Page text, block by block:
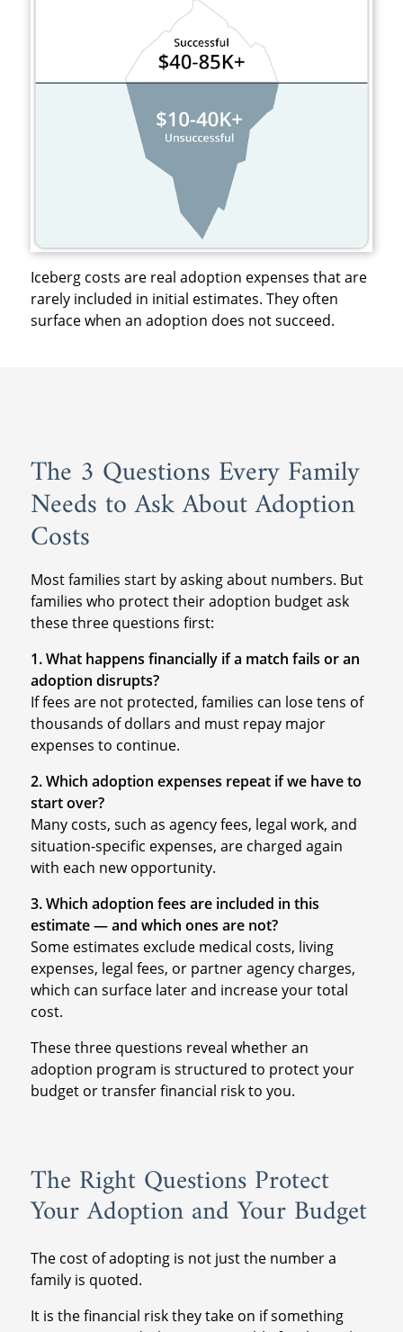
Iceberg costs are real adoption expenses that are
rarely included in initial estimates. They often
surface when an adoption does not succeed.
The 3 Questions Every Family
Needs to Ask About Adoption
Costs
Most families start by asking about numbers. But
families who protect their adoption budget ask
these three questions first:
1. What happens financially if a match fails or an
adoption disrupts?
If fees are not protected, families can lose tens of
thousands of dollars and must repay major
expenses to continue.
2. Which adoption expenses repeat if we have to
start over?
Many costs, such as agency fees, legal work, and
situation-specific expenses, are charged again
with each new opportunity.
3. Which adoption fees are included in this
estimate — and which ones are not?
Some estimates exclude medical costs, living
expenses, legal fees, or partner agency charges,
which can surface later and increase your total
cost.
These three questions reveal whether an
adoption program is structured to protect your
budget or transfer financial risk to you.
The Right Questions Protect
Your Adoption and Your Budget
The cost of adopting is not just the number a
family is quoted.
It is the financial risk they take on if something